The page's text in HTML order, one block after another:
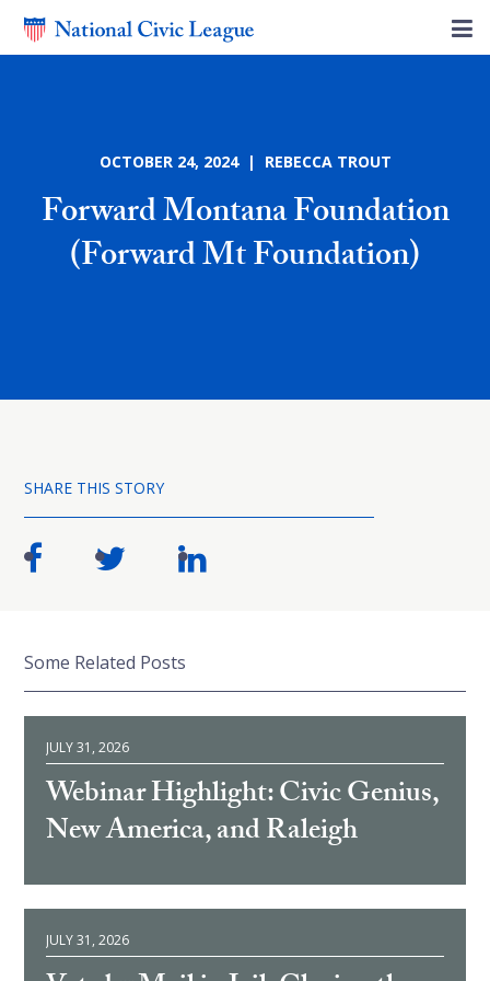
OCTOBER 24, 2024 | REBECCA TROUT
Forward Montana Foundation
(Forward Mt Foundation)
SHARE THIS STORY
Some Related Posts
JULY 31, 2026
Webinar Highlight: Civic Genius,
New America, and Raleigh
JULY 31, 2026